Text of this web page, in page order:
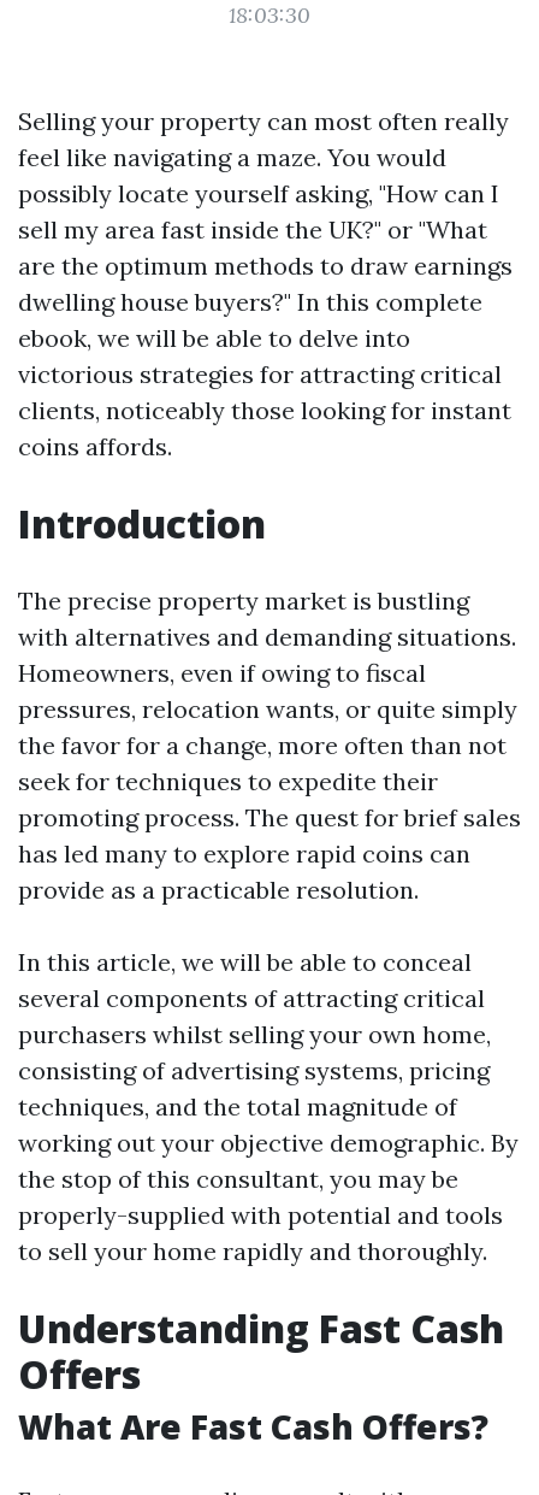
18:03:30
Selling your property can most often really
feel like navigating a maze. You would
possibly locate yourself asking, "How can I
sell my area fast inside the UK?" or "What
are the optimum methods to draw earnings
dwelling house buyers?" In this complete
ebook, we will be able to delve into
victorious strategies for attracting critical
clients, noticeably those looking for instant
coins affords.
Introduction
The precise property market is bustling
with alternatives and demanding situations.
Homeowners, even if owing to fiscal
pressures, relocation wants, or quite simply
the favor for a change, more often than not
seek for techniques to expedite their
promoting process. The quest for brief sales
has led many to explore rapid coins can
provide as a practicable resolution.
In this article, we will be able to conceal
several components of attracting critical
purchasers whilst selling your own home,
consisting of advertising systems, pricing
techniques, and the total magnitude of
working out your objective demographic. By
the stop of this consultant, you may be
properly-supplied with potential and tools
to sell your home rapidly and thoroughly.
Understanding Fast Cash
Offers
What Are Fast Cash Offers?